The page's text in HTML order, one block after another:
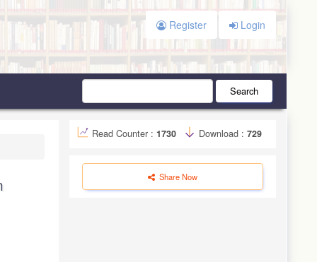
Register Login
Search
Read Counter : 1730 Download : 729
Share Now